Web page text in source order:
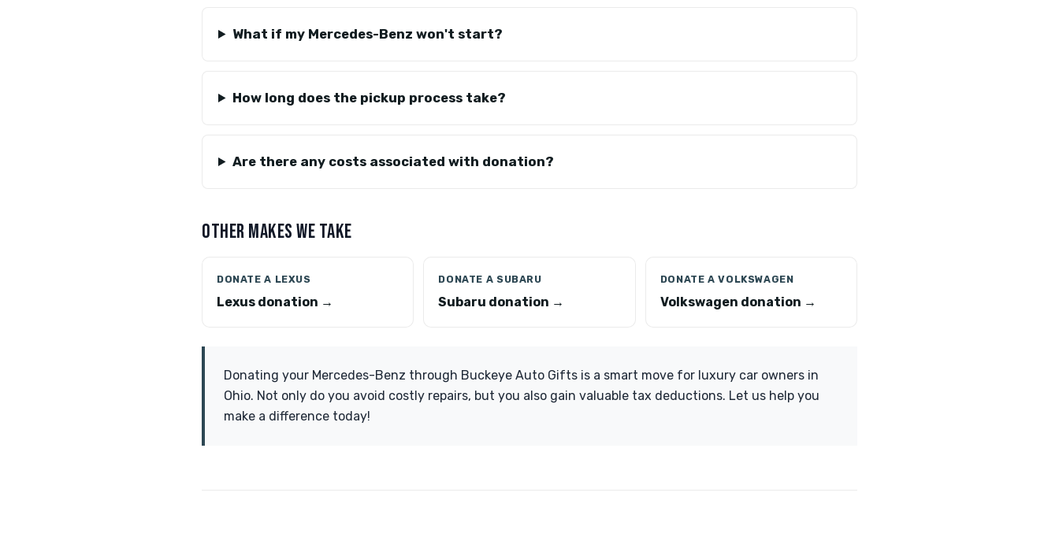
What if my Mercedes-Benz won't start?
How long does the pickup process take?
Are there any costs associated with donation?
OTHER MAKES WE TAKE
DONATE A LEXUS
Lexus donation →
DONATE A SUBARU
Subaru donation →
DONATE A VOLKSWAGEN
Volkswagen donation →
Donating your Mercedes-Benz through Buckeye Auto Gifts is a smart move for luxury car owners in
Ohio. Not only do you avoid costly repairs, but you also gain valuable tax deductions. Let us help you
make a difference today!